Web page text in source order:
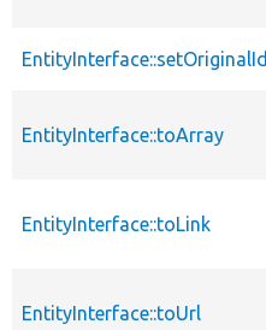
EntityInterface::setOriginalId
EntityInterface::toArray
EntityInterface::toLink
EntityInterface::toUrl